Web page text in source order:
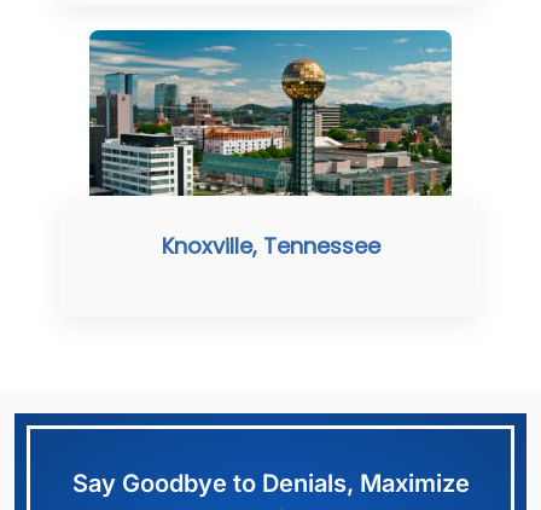
Knoxville, Tennessee
Say Goodbye to Denials, Maximize